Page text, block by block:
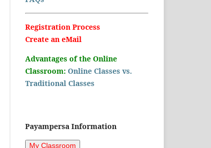
Registration Process
Create an eMail
Advantages of the Online
Classroom: Online Classes vs.
Traditional Classes
Payampersa Information